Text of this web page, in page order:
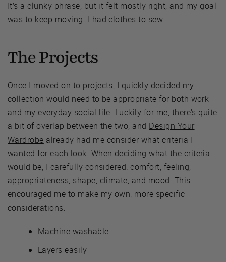
It’s a clunky phrase, but it felt mostly right, and my goal
was to keep moving. I had clothes to sew.
The Projects
Once I moved on to projects, I quickly decided my
collection would need to be appropriate for both work
and my everyday social life. Luckily for me, there’s quite
a bit of overlap between the two, and Design Your
Wardrobe already had me consider what criteria I
wanted for each look. When deciding what the criteria
would be, I carefully considered: comfort, feeling,
appropriateness, shape, climate, and mood. This
encouraged me to make my own, more specific
considerations:
Machine washable
Layers easily